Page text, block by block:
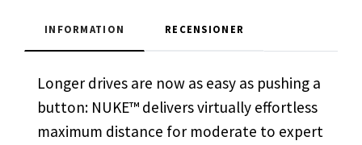
INFORMATION RECENSIONER
Longer drives are now as easy as pushing a
button: NUKE™ delivers virtually effortless
maximum distance for moderate to expert